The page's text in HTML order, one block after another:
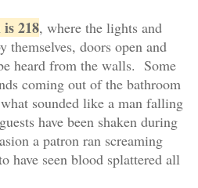
218, where the lights and
doors open and
heard from the walls. Some
coming out of the bathroom
sounded like a man falling
have been shaken during
a patron ran screaming
have seen blood splattered all